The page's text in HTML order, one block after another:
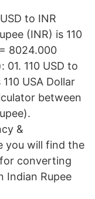
to INR
(INR) is 110
8024.000
110 USD to
USA Dollar
between
&
you will find the
converting
Indian Rupee